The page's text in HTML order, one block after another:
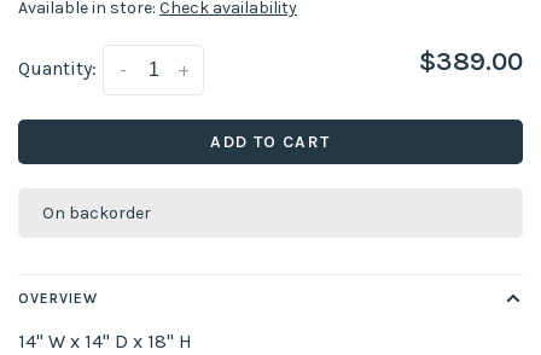
Available in store: Check availability
Quantity: +
- $389.00
ADD TO CART
On backorder
OVERVIEW
14" W x 14" D x 18" H